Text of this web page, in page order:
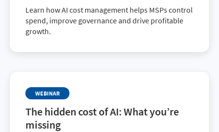
Learn how AI cost management helps MSPs control
spend, improve governance and drive profitable
growth.
WEBINAR
The hidden cost of AI: What you’re
missing